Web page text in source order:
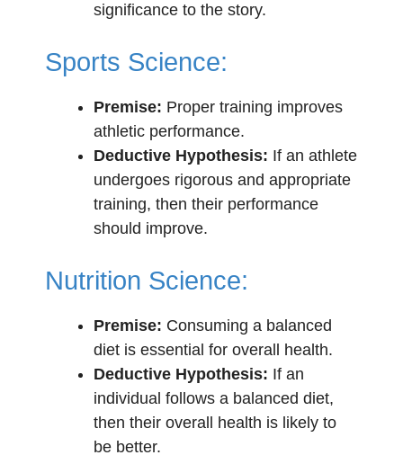
significance to the story.
Sports Science:
Premise: Proper training improves
athletic performance.
Deductive Hypothesis: If an athlete
undergoes rigorous and appropriate
training, then their performance
should improve.
Nutrition Science:
Premise: Consuming a balanced
diet is essential for overall health.
Deductive Hypothesis: If an
individual follows a balanced diet,
then their overall health is likely to
be better.